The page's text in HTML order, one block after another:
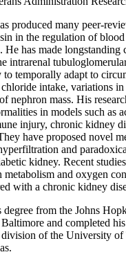
produced many peer-
in the regulation of blood
He has made longstanding
intrarenal
temporally adapt to
intake, variations
nephron mass. His
in models such as
injury, chronic kidney
have proposed novel
and
kidney. Recent
and oxygen
with a chronic kidney
from the Johns
and completed his
of the University of